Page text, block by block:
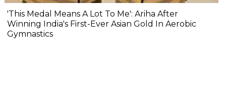
'This Medal Means A Lot To Me': Ariha After
Winning India's First-Ever Asian Gold In Aerobic
Gymnastics